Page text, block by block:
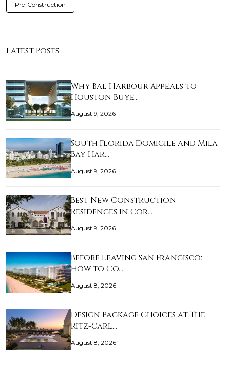
Pre-Construction
Latest Posts
Why Bal Harbour Appeals to
Houston Buye…
August 9, 2026
South Florida Domicile and Mila
Bay Har…
August 9, 2026
Best New Construction
Residences in Cor…
August 9, 2026
Before Leaving San Francisco:
How to Co…
August 8, 2026
Design Package Choices at The
Ritz-Carl…
August 8, 2026